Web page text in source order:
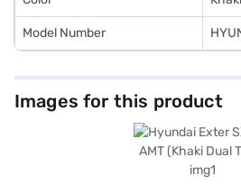
Model Number
Images for this product